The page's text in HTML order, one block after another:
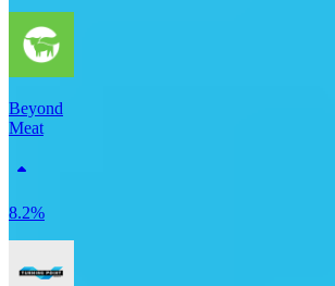
Beyond
Meat
8.2%